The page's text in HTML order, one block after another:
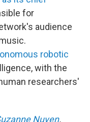
for
audience
robotic
with the
researchers'
Nuyen.